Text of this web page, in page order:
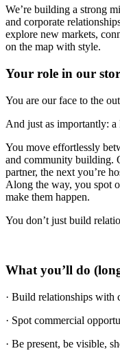
We’re building a strong
and corporate
explore new markets,
on the map with style.
Your role in our
You are our face to the
And just as importantly:
You move effortlessly
and community building.
partner, the next you’re
Along the way, you spot
make them happen.
You don’t just build
What you’ll do
· Build relationships with
· Spot commercial
· Be present, be visible,